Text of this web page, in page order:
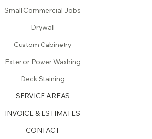
Small Commercial Jobs
Drywall
Custom Cabinetry
Exterior Power Washing
Deck Staining
SERVICE AREAS
INVOICE & ESTIMATES
CONTACT